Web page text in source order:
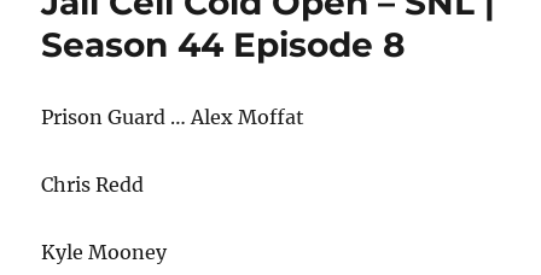
Season 44 Episode 8
Prison Guard … Alex Moffat
Chris Redd
Kyle Mooney